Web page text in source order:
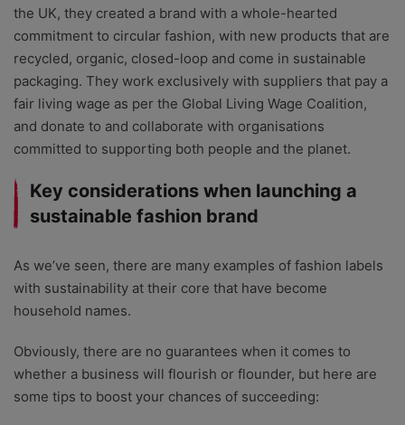
the UK, they created a brand with a whole-hearted
commitment to circular fashion, with new products that are
recycled, organic, closed-loop and come in sustainable
packaging. They work exclusively with suppliers that pay a
fair living wage as per the Global Living Wage Coalition,
and donate to and collaborate with organisations
committed to supporting both people and the planet.
Key considerations when launching a
sustainable fashion brand
As we’ve seen, there are many examples of fashion labels
with sustainability at their core that have become
household names.
Obviously, there are no guarantees when it comes to
whether a business will flourish or flounder, but here are
some tips to boost your chances of succeeding: